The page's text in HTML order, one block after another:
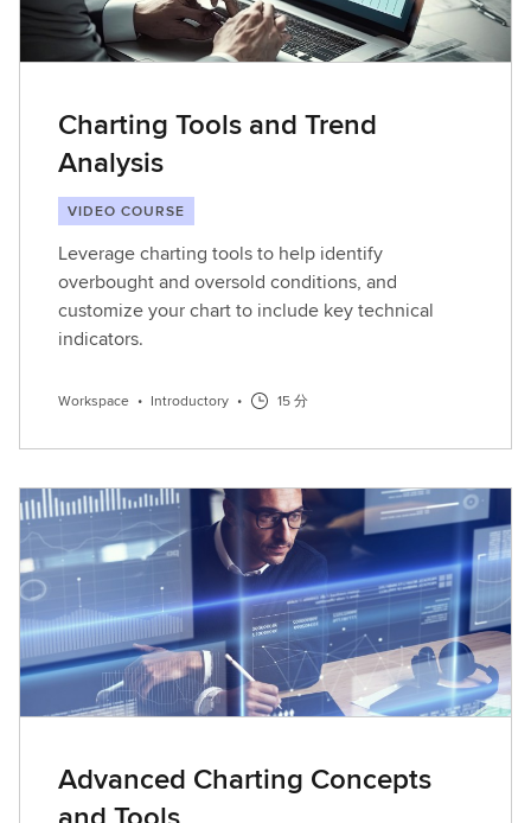
Charting Tools and Trend
Analysis
VIDEO COURSE
Leverage charting tools to help identify
overbought and oversold conditions, and
customize your chart to include key technical
indicators.
Workspace • Introductory • 15 分
Advanced Charting Concepts